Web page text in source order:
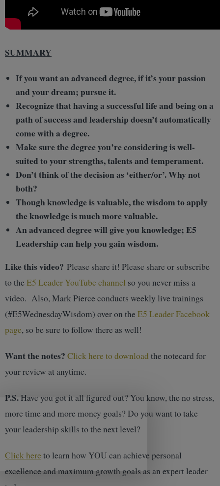
SUMMARY
If you want an advanced degree, if it’s your passion
and your dream; pursue it.
Recognize that having a successful life and being on a
path of success and leadership doesn’t automatically
come with a degree.
Make sure the degree you’re considering is well-
suited to your strengths, talents and temperament.
Don’t think of the decision as ‘either/or’. Why not
both?
Though knowledge is valuable, the wisdom to apply
the knowledge is much more valuable.
An advanced degree will give you knowledge; E5
Leadership can help you gain wisdom.
Like this video? Please share it! Please share or subscribe
to the E5 Leader YouTube channel so you never miss a
video. Also, Mark Pierce conducts weekly live trainings
(#E5WednesdayWisdom) over on the E5 Leader Facebook
page, so be sure to follow there as well!
Want the notes? Click here to download the notecard for
your review at anytime.
P.S.Have you got it all figured out? You know, the no stress,
more time and more money goals? Do you want to take
your leadership skills to the next level?
Click here to learn how YOU can achieve personal
excellence and maximum growth goals as an expert leader